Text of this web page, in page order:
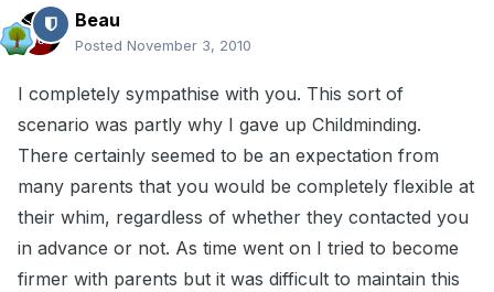
Beau
Posted November 3, 2010
I completely sympathise with you. This sort of
scenario was partly why I gave up Childminding.
There certainly seemed to be an expectation from
many parents that you would be completely flexible at
their whim, regardless of whether they contacted you
in advance or not. As time went on I tried to become
firmer with parents but it was difficult to maintain this